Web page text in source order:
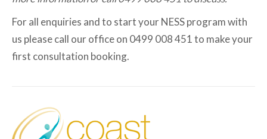
For all enquiries and to start your NESS program with
us please call our office on 0499 008 451 to make your
first consultation booking.